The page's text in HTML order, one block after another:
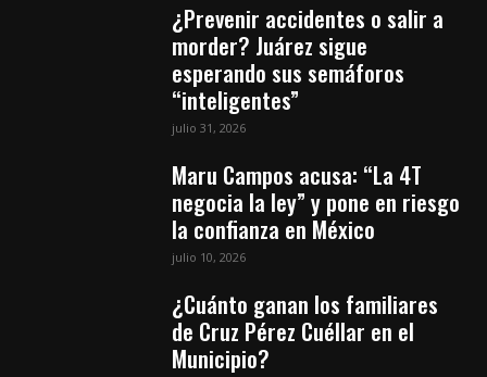
¿Prevenir accidentes o salir a
morder? Juárez sigue
esperando sus semáforos
“inteligentes”
julio 31, 2026
Maru Campos acusa: “La 4T
negocia la ley” y pone en riesgo
la confianza en México
julio 10, 2026
¿Cuánto ganan los familiares
de Cruz Pérez Cuéllar en el
Municipio?